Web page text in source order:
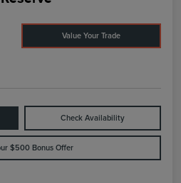
Value Your Trade
Check Availability
$500 Bonus Offer